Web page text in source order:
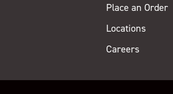
Place an Order
Locations
Careers